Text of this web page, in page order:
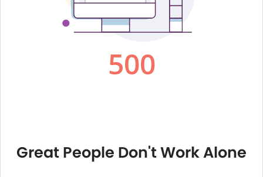
Great People Don't Work Alone